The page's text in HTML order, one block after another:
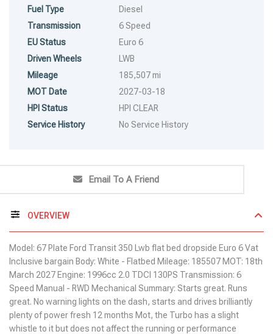
Fuel Type
Diesel
Transmission
6 Speed
EU Status
Euro 6
Driven Wheels
LWB
Mileage
185,507 mi
MOT Date
2027-03-18
HPI Status
HPI CLEAR
Service History
No Service History
Email To A Friend
OVERVIEW
Model: 67 Plate Ford Transit 350 Lwb flat bed dropside Euro 6 Vat
Inclusive bargain Body: White - Flatbed Mileage: 185507 MOT: 18th
March 2027 Engine: 1996cc 2.0 TDCI 130PS Transmission: 6
Speed Manual - RWD Mechanical Summary: Starts great. Runs
great. No warning lights on the dash, starts and drives brilliantly
plenty of power fresh 12 months Mot, the Turbo has a slight
whistle to it but does not affect the running or performance